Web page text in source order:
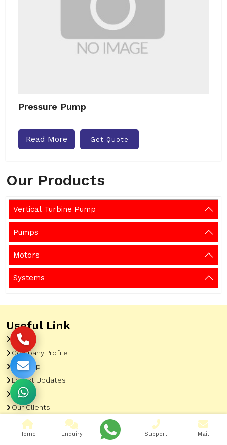
Our Products
Vertical Turbine Pump
Pumps
Motors
Systems
Pressure Pump
Read More Get Quote
Useful Link
Home
Company Profile
Sitemap
Latest Updates
Gallery
Our Clients
Contact
Market Area
Home Enquiry Support Mail